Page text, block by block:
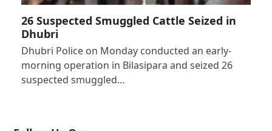
26 Suspected Smuggled Cattle Seized in
Dhubri
Dhubri Police on Monday conducted an early-
morning operation in Bilasipara and seized 26
suspected smuggled…